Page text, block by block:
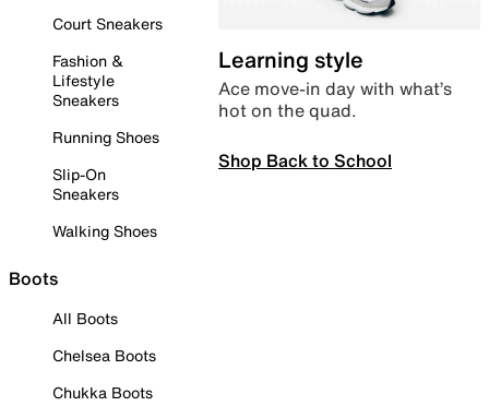
Court Sneakers
Fashion &
Lifestyle
Sneakers
Running Shoes
Slip-On
Sneakers
Walking Shoes
Boots
All Boots
Chelsea Boots
Chukka Boots
Learning style
Ace move-in day with what’s
hot on the quad.
Shop Back to School